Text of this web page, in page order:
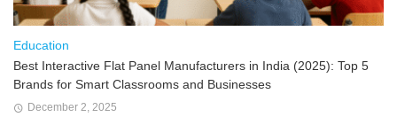
Education
Best Interactive Flat Panel Manufacturers in India (2025): Top 5
Brands for Smart Classrooms and Businesses
December 2, 2025